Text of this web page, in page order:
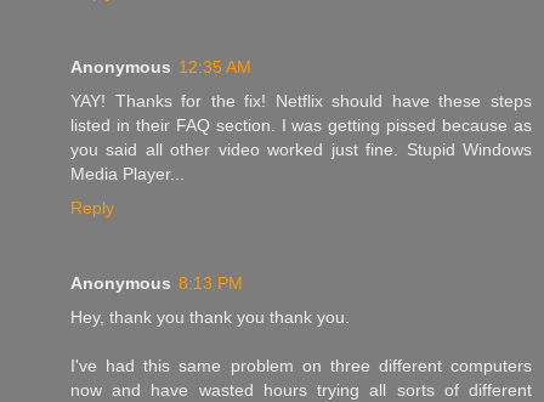
Anonymous 12:35 AM
YAY! Thanks for the fix! Netflix should have these steps
listed in their FAQ section. I was getting pissed because as
you said all other video worked just fine. Stupid Windows
Media Player...
Reply
Anonymous 8:13 PM
Hey, thank you thank you thank you.
I've had this same problem on three different computers
now and have wasted hours trying all sorts of different